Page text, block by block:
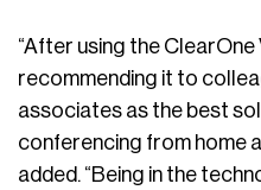
“After using the ClearOne
recommending it to
associates as the best
conferencing from home
added. “Being in the